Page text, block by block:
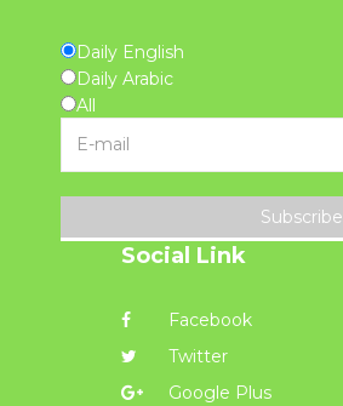
Daily English
Daily Arabic
All
Subscribe
Social Link
Facebook
Twitter
Google Plus